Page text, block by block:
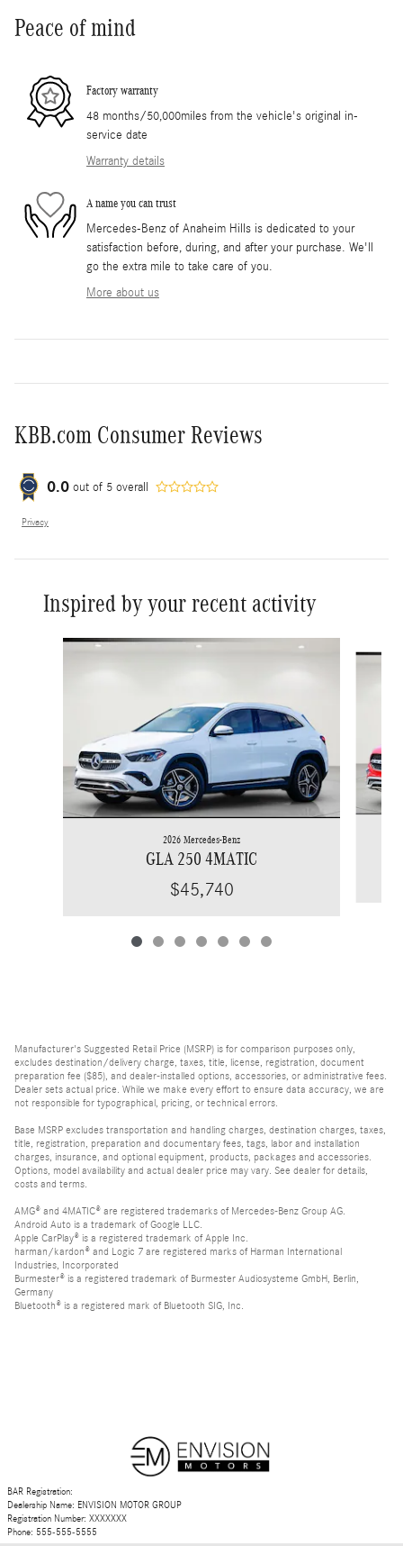
Peace of mind
Factory warranty
48 months/50,000miles from the vehicle's original in-
service date
Warranty details
A name you can trust
Mercedes-Benz of Anaheim Hills is dedicated to your
satisfaction before, during, and after your purchase. We'll
go the extra mile to take care of you.
More about us
KBB.com Consumer Reviews
0.0 out of 5 overall
Privacy
Inspired by your recent activity
Slide 1 of 7
2026 Mercedes-Benz
GLA 250 4MATIC
$45,740
Manufacturer's Suggested Retail Price (MSRP) is for comparison purposes only,
excludes destination/delivery charge, taxes, title, license, registration, document
preparation fee ($85), and dealer-installed options, accessories, or administrative fees.
Dealer sets actual price. While we make every effort to ensure data accuracy, we are
not responsible for typographical, pricing, or technical errors.
Base MSRP excludes transportation and handling charges, destination charges, taxes,
title, registration, preparation and documentary fees, tags, labor and installation
charges, insurance, and optional equipment, products, packages and accessories.
Options, model availability and actual dealer price may vary. See dealer for details,
costs and terms.
AMG® and 4MATIC® are registered trademarks of Mercedes-Benz Group AG.
Android Auto is a trademark of Google LLC.
Apple CarPlay® is a registered trademark of Apple Inc.
harman/kardon® and Logic 7 are registered marks of Harman International
Industries, Incorporated
Burmester® is a registered trademark of Burmester Audiosysteme GmbH, Berlin,
Germany
Bluetooth® is a registered mark of Bluetooth SIG, Inc.
BAR Registration:
Dealership Name: ENVISION MOTOR GROUP
Registration Number: XXXXXXX
Phone: 555-555-5555